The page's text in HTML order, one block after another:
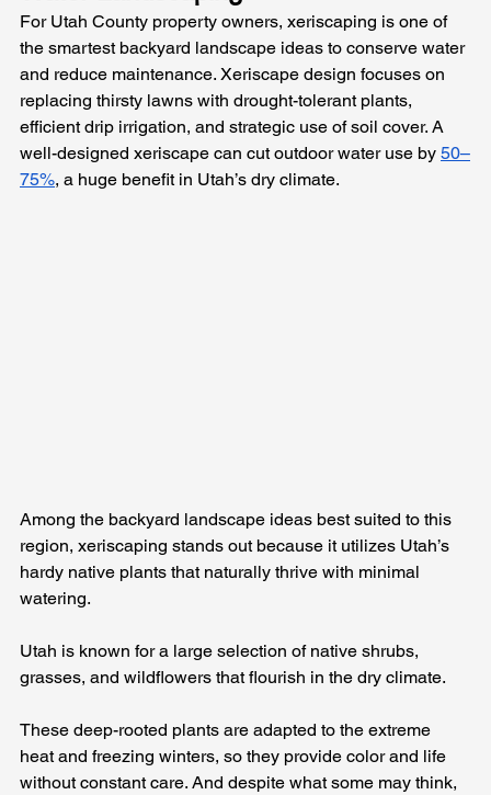
For Utah County property owners, xeriscaping is one of
the smartest backyard landscape ideas to conserve water
and reduce maintenance. Xeriscape design focuses on
replacing thirsty lawns with drought-tolerant plants,
efficient drip irrigation, and strategic use of soil cover. A
well-designed xeriscape can cut outdoor water use by 50–
75%, a huge benefit in Utah’s dry climate.
Among the backyard landscape ideas best suited to this
region, xeriscaping stands out because it utilizes Utah’s
hardy native plants that naturally thrive with minimal
watering.
Utah is known for a large selection of native shrubs,
grasses, and wildflowers that flourish in the dry climate.
These deep-rooted plants are adapted to the extreme
heat and freezing winters, so they provide color and life
without constant care. And despite what some may think,